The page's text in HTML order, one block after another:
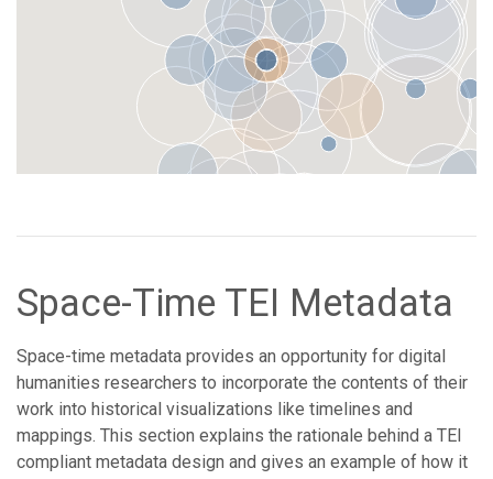
Space-Time TEI Metadata
Space-time metadata provides an opportunity for digital
humanities researchers to incorporate the contents of their
work into historical visualizations like timelines and
mappings. This section explains the rationale behind a TEI
compliant metadata design and gives an example of how it